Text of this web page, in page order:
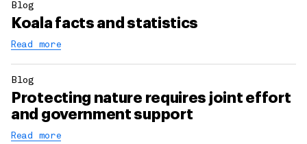
Blog
Koala facts and statistics
Read more
Blog
Protecting nature requires joint effort
and government support
Read more